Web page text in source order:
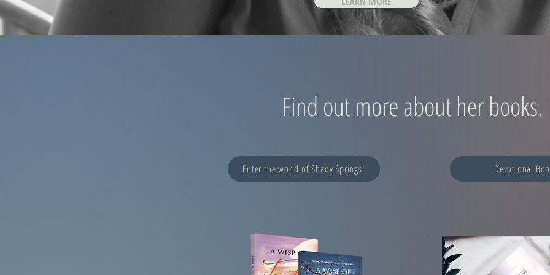
Find out more about her books.
Enter the world of Shady Springs! Devotional